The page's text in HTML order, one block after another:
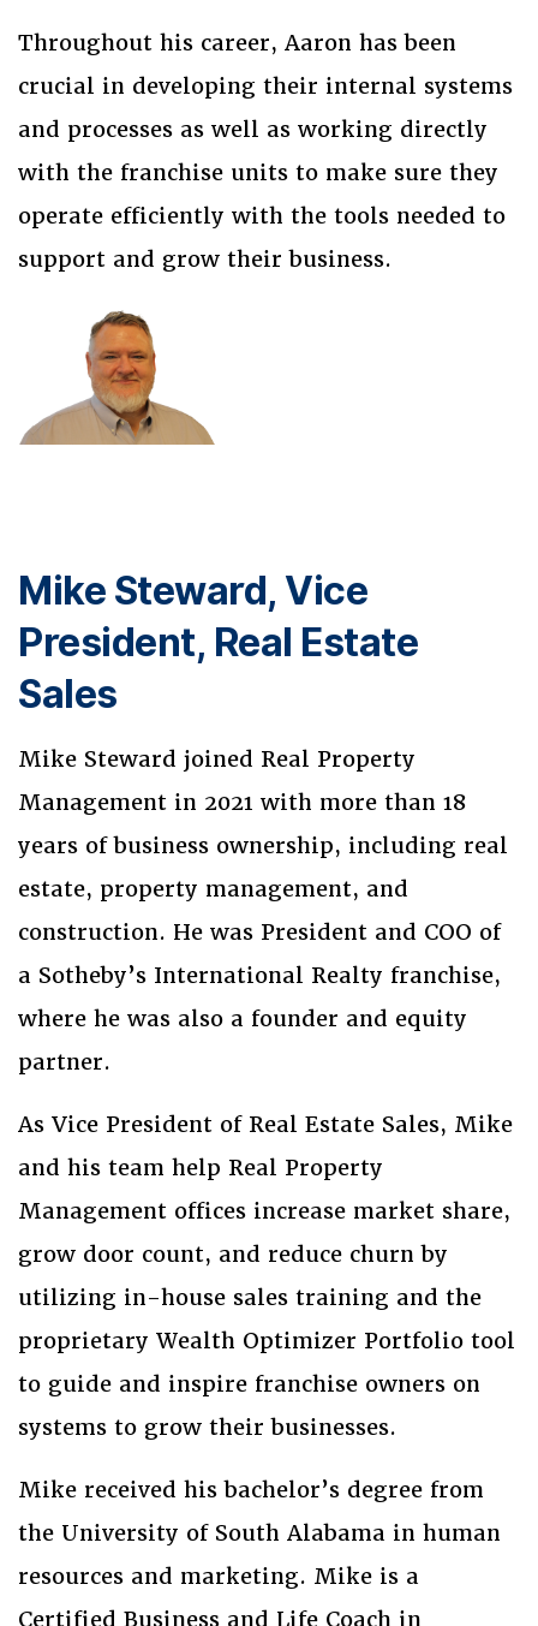
Throughout his career, Aaron has been
crucial in developing their internal systems
and processes as well as working directly
with the franchise units to make sure they
operate efficiently with the tools needed to
support and grow their business.
Mike Steward, Vice
President, Real Estate
Sales
Mike Steward joined Real Property
Management in 2021 with more than 18
years of business ownership, including real
estate, property management, and
construction. He was President and COO of
a Sotheby’s International Realty franchise,
where he was also a founder and equity
partner.
As Vice President of Real Estate Sales, Mike
and his team help Real Property
Management offices increase market share,
grow door count, and reduce churn by
utilizing in-house sales training and the
proprietary Wealth Optimizer Portfolio tool
to guide and inspire franchise owners on
systems to grow their businesses.
Mike received his bachelor’s degree from
the University of South Alabama in human
resources and marketing. Mike is a
Certified Business and Life Coach in